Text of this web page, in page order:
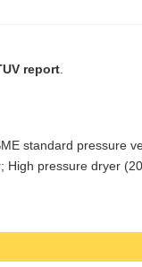
report
standard pressure
pressure dryer